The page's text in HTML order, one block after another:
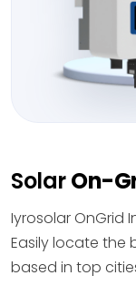
SolarOn-
Iyrosolar OnGrid
Easily locate the
based in top